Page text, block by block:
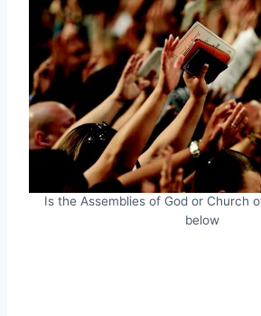
Is the Assemblies of God or Church
below